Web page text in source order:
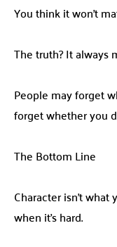
You think it won’t
The truth? It always
People may forget
forget whether you
The Bottom Line
Character isn’t
when it’s hard.